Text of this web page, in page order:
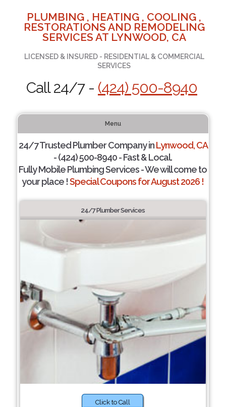
PLUMBING , HEATING , COOLING ,
RESTORATIONS AND REMODELING
SERVICES AT LYNWOOD, CA
LICENSED & INSURED - RESIDENTIAL & COMMERCIAL
SERVICES
Call 24/7 - (424) 500-8940
Menu
24/7 Trusted Plumber Company inLynwood, CA
- (424) 500-8940 - Fast & Local.
Fully Mobile Plumbing Services - We will come to
your place !Special Coupons for August 2026 !
24/7 Plumber Services
Click to Call